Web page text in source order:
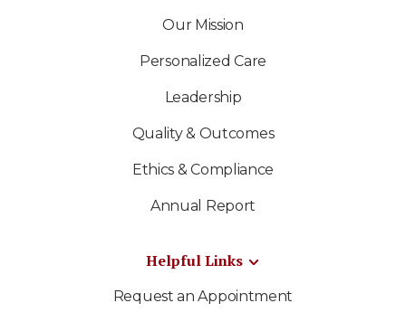
Our Mission
Personalized Care
Leadership
Quality & Outcomes
Ethics & Compliance
Annual Report
Helpful Links
Request an Appointment